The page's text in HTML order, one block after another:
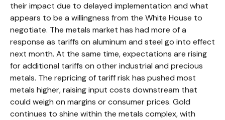
their impact due to delayed implementation and what
appears to be a willingness from the White House to
negotiate. The metals market has had more of a
response as tariffs on aluminum and steel go into effect
next month. At the same time, expectations are rising
for additional tariffs on other industrial and precious
metals. The repricing of tariff risk has pushed most
metals higher, raising input costs downstream that
could weigh on margins or consumer prices. Gold
continues to shine within the metals complex, with